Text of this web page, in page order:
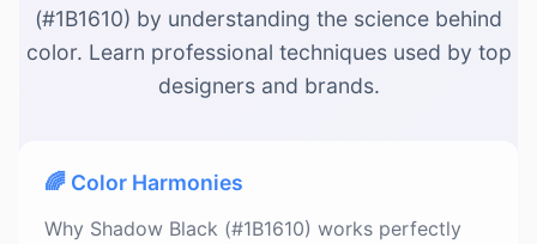
(#1B1610) by understanding the science behind
color. Learn professional techniques used by top
designers and brands.
🌈 Color Harmonies
Why Shadow Black (#1B1610) works perfectly